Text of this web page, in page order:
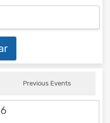
Previous Events